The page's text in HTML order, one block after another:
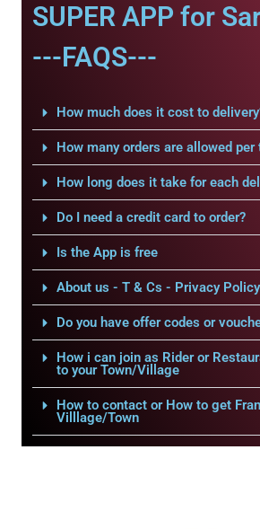
SUPER APP for
---FAQS---
How much does it cost to
How many orders are allowed per
How long does it take for each
Do I need a credit card to order?
Is the App is free
About us - T & Cs - Privacy
Do you have offer codes or
How i can join as Rider or
to your Town/Village
How to contact or How to get
Villlage/Town